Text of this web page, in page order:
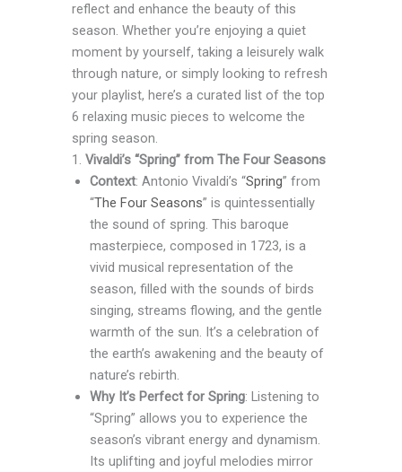
reflect and enhance the beauty of this
season. Whether you’re enjoying a quiet
moment by yourself, taking a leisurely walk
through nature, or simply looking to refresh
your playlist, here’s a curated list of the top
6 relaxing music pieces to welcome the
spring season.
1. Vivaldi’s “Spring” from The Four Seasons
Context: Antonio Vivaldi’s “Spring” from
“The Four Seasons” is quintessentially
the sound of spring. This baroque
masterpiece, composed in 1723, is a
vivid musical representation of the
season, filled with the sounds of birds
singing, streams flowing, and the gentle
warmth of the sun. It’s a celebration of
the earth’s awakening and the beauty of
nature’s rebirth.
Why It’s Perfect for Spring: Listening to
“Spring” allows you to experience the
season’s vibrant energy and dynamism.
Its uplifting and joyful melodies mirror